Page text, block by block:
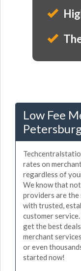
Low Fee
rates on
regardless of
We know that
providers are the
with trusted,
customer
get the best
merchant
or even
started now!